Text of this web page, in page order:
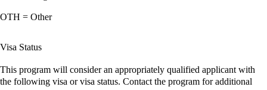
OTH = Other
Visa Status
This program will consider an appropriately qualified applicant with
the following visa or visa status. Contact the program for additional